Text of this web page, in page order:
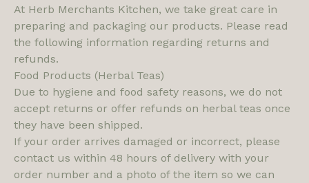
At Herb Merchants Kitchen, we take great care in
preparing and packaging our products. Please read
the following information regarding returns and
refunds.
Food Products (Herbal Teas)
Due to hygiene and food safety reasons, we do not
accept returns or offer refunds on herbal teas once
they have been shipped.
If your order arrives damaged or incorrect, please
contact us within 48 hours of delivery with your
order number and a photo of the item so we can